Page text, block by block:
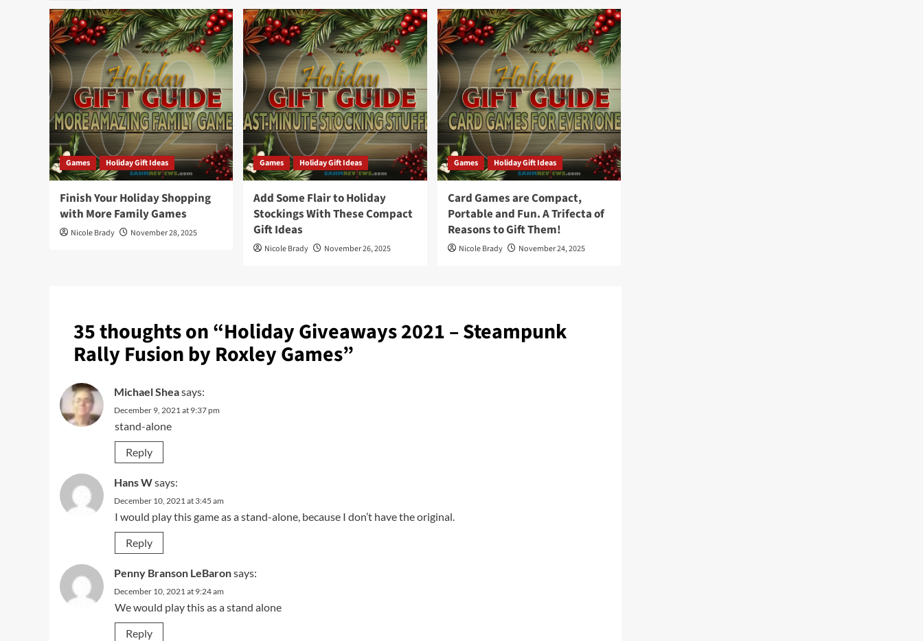
Games Holiday Gift Ideas
Finish Your Holiday Shopping
with More Family Games
Nicole Brady November 28, 2025
Games Holiday Gift Ideas
Add Some Flair to Holiday
Stockings With These Compact
Gift Ideas
Nicole Brady November 26, 2025
Games Holiday Gift Ideas
Card Games are Compact,
Portable and Fun. A Trifecta of
Reasons to Gift Them!
Nicole Brady November 24, 2025
35 thoughts on “Holiday Giveaways 2021 – Steampunk
Rally Fusion by Roxley Games”
Michael Sheasays:
December 9, 2021 at 9:37 pm
stand-alone
Reply
Hans Wsays:
December 10, 2021 at 3:45 am
I would play this game as a stand-alone, because I don’t have the original.
Reply
Penny Branson LeBaronsays:
December 10, 2021 at 9:24 am
We would play this as a stand alone
Reply